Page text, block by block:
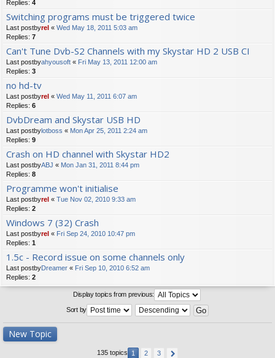
Replies: 4
Switching programs must be triggered twice
Last postbyrel « Wed May 18, 2011 5:03 am
Replies: 7
Can't Tune Dvb-S2 Channels with my Skystar HD 2 USB CI
Last postbyahyousoft « Fri May 13, 2011 12:00 am
Replies: 3
no hd-tv
Last postbyrel « Wed May 11, 2011 6:07 am
Replies: 6
DvbDream and Skystar USB HD
Last postbylotboss « Mon Apr 25, 2011 2:24 am
Replies: 9
Crash on HD channel with Skystar HD2
Last postbyABJ « Mon Jan 31, 2011 8:44 pm
Replies: 8
Programme won't initialise
Last postbyrel « Tue Nov 02, 2010 9:33 am
Replies: 2
Windows 7 (32) Crash
Last postbyrel « Fri Sep 24, 2010 10:47 pm
Replies: 1
1.5c - Record issue on some channels only
Last postbyDreamer « Fri Sep 10, 2010 6:52 am
Replies: 2
Display topics from previous:
Sort by
New Topic
135 topics 1 2 3